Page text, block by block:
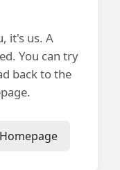
it's us. A
You can try
back to the